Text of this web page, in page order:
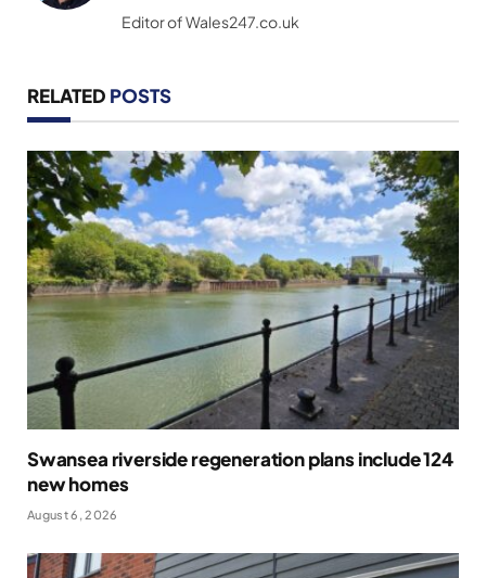
Editor of Wales247.co.uk
RELATED POSTS
Swansea riverside regeneration plans include 124
new homes
August 6, 2026